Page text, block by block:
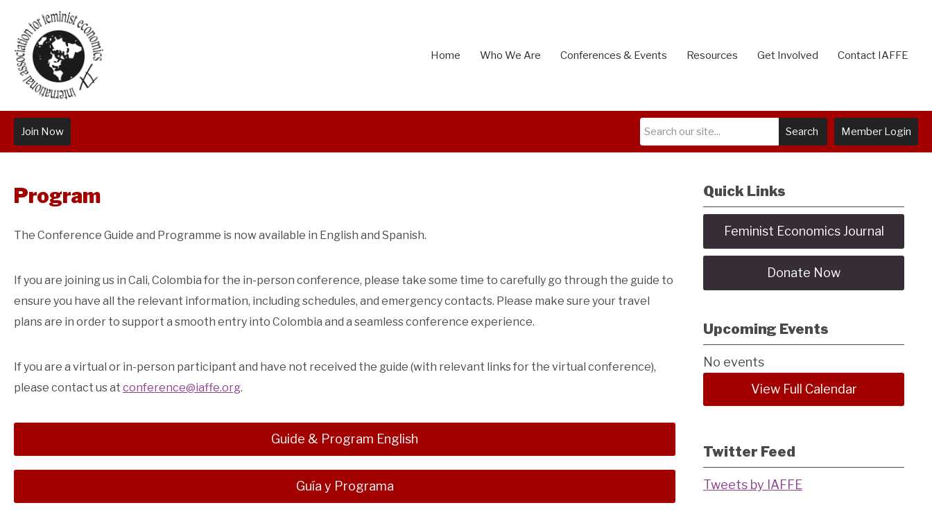
Home Who We Are Conferences & Events Resources Get Involved Contact IAFFE
Member Login
Search
Join Now
Program
The Conference Guide and Programme is now available in English and Spanish.
If you are joining us in Cali, Colombia for the in-person conference, please take some time to carefully go through the guide to
ensure you have all the relevant information, including schedules, and emergency contacts. Please make sure your travel
plans are in order to support a smooth entry into Colombia and a seamless conference experience.
If you are a virtual or in-person participant and have not received the guide (with relevant links for the virtual conference),
please contact us at conference@iaffe.org.
Guide & Program English
Guía y Programa
Quick Links
Feminist Economics Journal
Donate Now
Upcoming Events
No events
View Full Calendar
Twitter Feed
Tweets by IAFFE